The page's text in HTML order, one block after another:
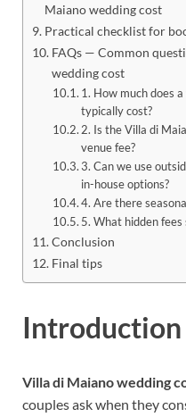
Maiano wedding cost
Practical checklist for
FAQs — Common
wedding cost
1. How much does
typically cost?
2. Is the Villa di
venue fee?
3. Can we use
in-house options?
4. Are there
5. What hidden
Conclusion
Final tips
Introduction
Villa di Maiano wedding
couples ask when they